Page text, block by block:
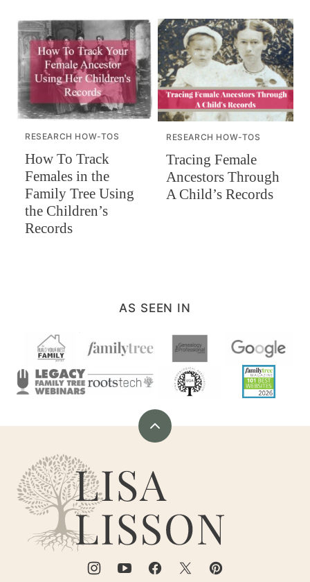
RESEARCH HOW-TOS
How To Track
Females in the
Family Tree Using
the Children’s
Records
RESEARCH HOW-TOS
Tracing Female
Ancestors Through
A Child’s Records
AS SEEN IN
Back
top
Are
You
My